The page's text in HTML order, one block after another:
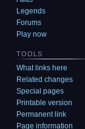
Legends
Forums
Play now
TOOLS
What links here
Related changes
Special pages
Printable version
Permanent link
Page information